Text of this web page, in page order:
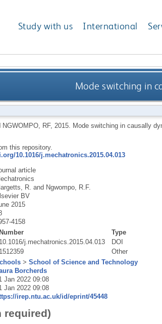
Study with us International
Mode switching in
NGWOMPO, RF, 2015. Mode switching in causally
this repository.
10.1016/j.mechatronics.2015.04.013
article
R. and Ngwompo, R.F.
BV
2015
4158
Number
Type
10.1016/j.mechatronics.2015.04.013
DOI
1512359
Other
> School of Science and Technology
Borcherds
Jan 2022 09:08
Jan 2022 09:08
irep.ntu.ac.uk/id/eprint/45448
required)